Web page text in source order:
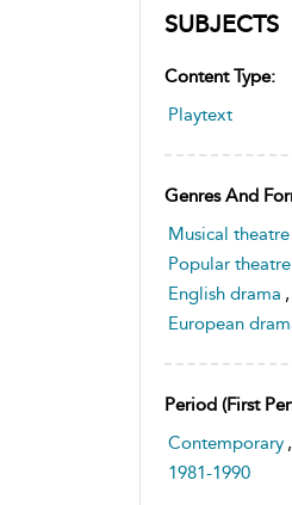
SUBJECTS
Content Type:
Playtext
Genres And
Musical theatre
Popular theatre
English drama ,
European
Period (first
Contemporary ,
1981-1990